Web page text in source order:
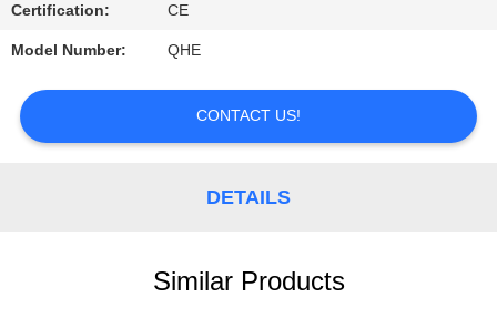
REQUEST
A
QUOTE
Certification: CE
Model Number: QHE
CONTACT US!
DETAILS
Similar Products